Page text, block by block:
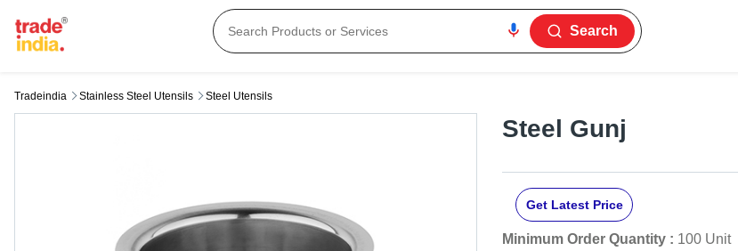
Search
Tradeindia Stainless Steel Utensils Steel Utensils
Steel Gunj
Get Latest Price
Minimum Order Quantity : 100 Unit